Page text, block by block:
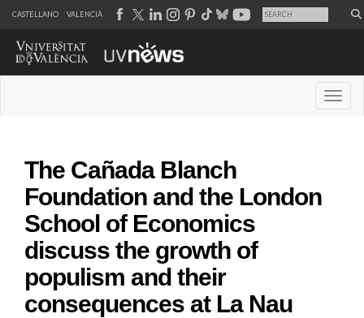
CASTELLANO VALENCIÀ
The Cañada Blanch
Foundation and the London
School of Economics
discuss the growth of
populism and their
consequences at La Nau